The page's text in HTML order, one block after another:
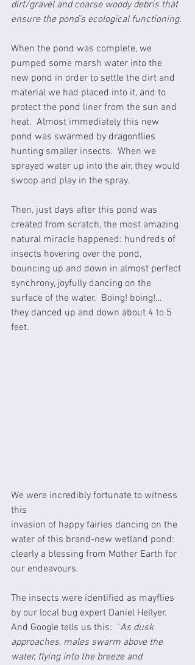
dirt/gravel and coarse woody debris that
ensure the pond's ecological functioning.
When the pond was complete, we
pumped some marsh water into the
new pond in order to settle the dirt and
material we had placed into it, and to
protect the pond liner from the sun and
heat.  Almost immediately this new
pond was swarmed by dragonflies
hunting smaller insects.  When we
sprayed water up into the air, they would
swoop and play in the spray.
Then, just days after this pond was
created from scratch, the most amazing
natural miracle happened: hundreds of
insects hovering over the pond,
bouncing up and down in almost perfect
synchrony, joyfully dancing on the
surface of the water.  Boing! boing!…
they danced up and down about 4 to 5
feet.
We were incredibly fortunate to witness
this
invasion of happy fairies dancing on the
water of this brand-new wetland pond:
clearly a blessing from Mother Earth for
our endeavours.
The insects were identified as mayflies
by our local bug expert Daniel Hellyer.
And Google tells us this:  "As dusk
approaches, males swarm above the
water, flying into the breeze and